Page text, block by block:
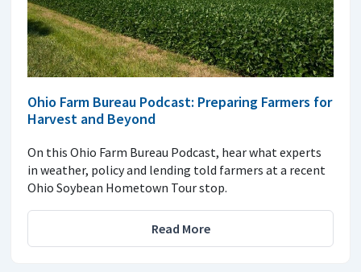
Ohio Farm Bureau Podcast: Preparing Farmers for
Harvest and Beyond
On this Ohio Farm Bureau Podcast, hear what experts
in weather, policy and lending told farmers at a recent
Ohio Soybean Hometown Tour stop.
Read More